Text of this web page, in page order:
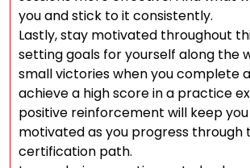
you and stick to it consistently.
Lastly, stay motivated throughout
setting goals for yourself along the
small victories when you complete
achieve a high score in a practice
positive reinforcement will keep
motivated as you progress through
certification path.